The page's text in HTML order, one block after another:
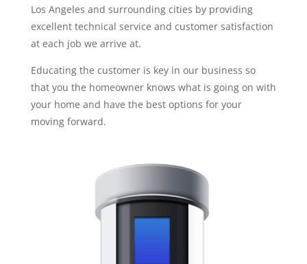
Los Angeles and surrounding cities by providing
excellent technical service and customer satisfaction
at each job we arrive at.
Educating the customer is key in our business so
that you the homeowner knows what is going on with
your home and have the best options for your
moving forward.